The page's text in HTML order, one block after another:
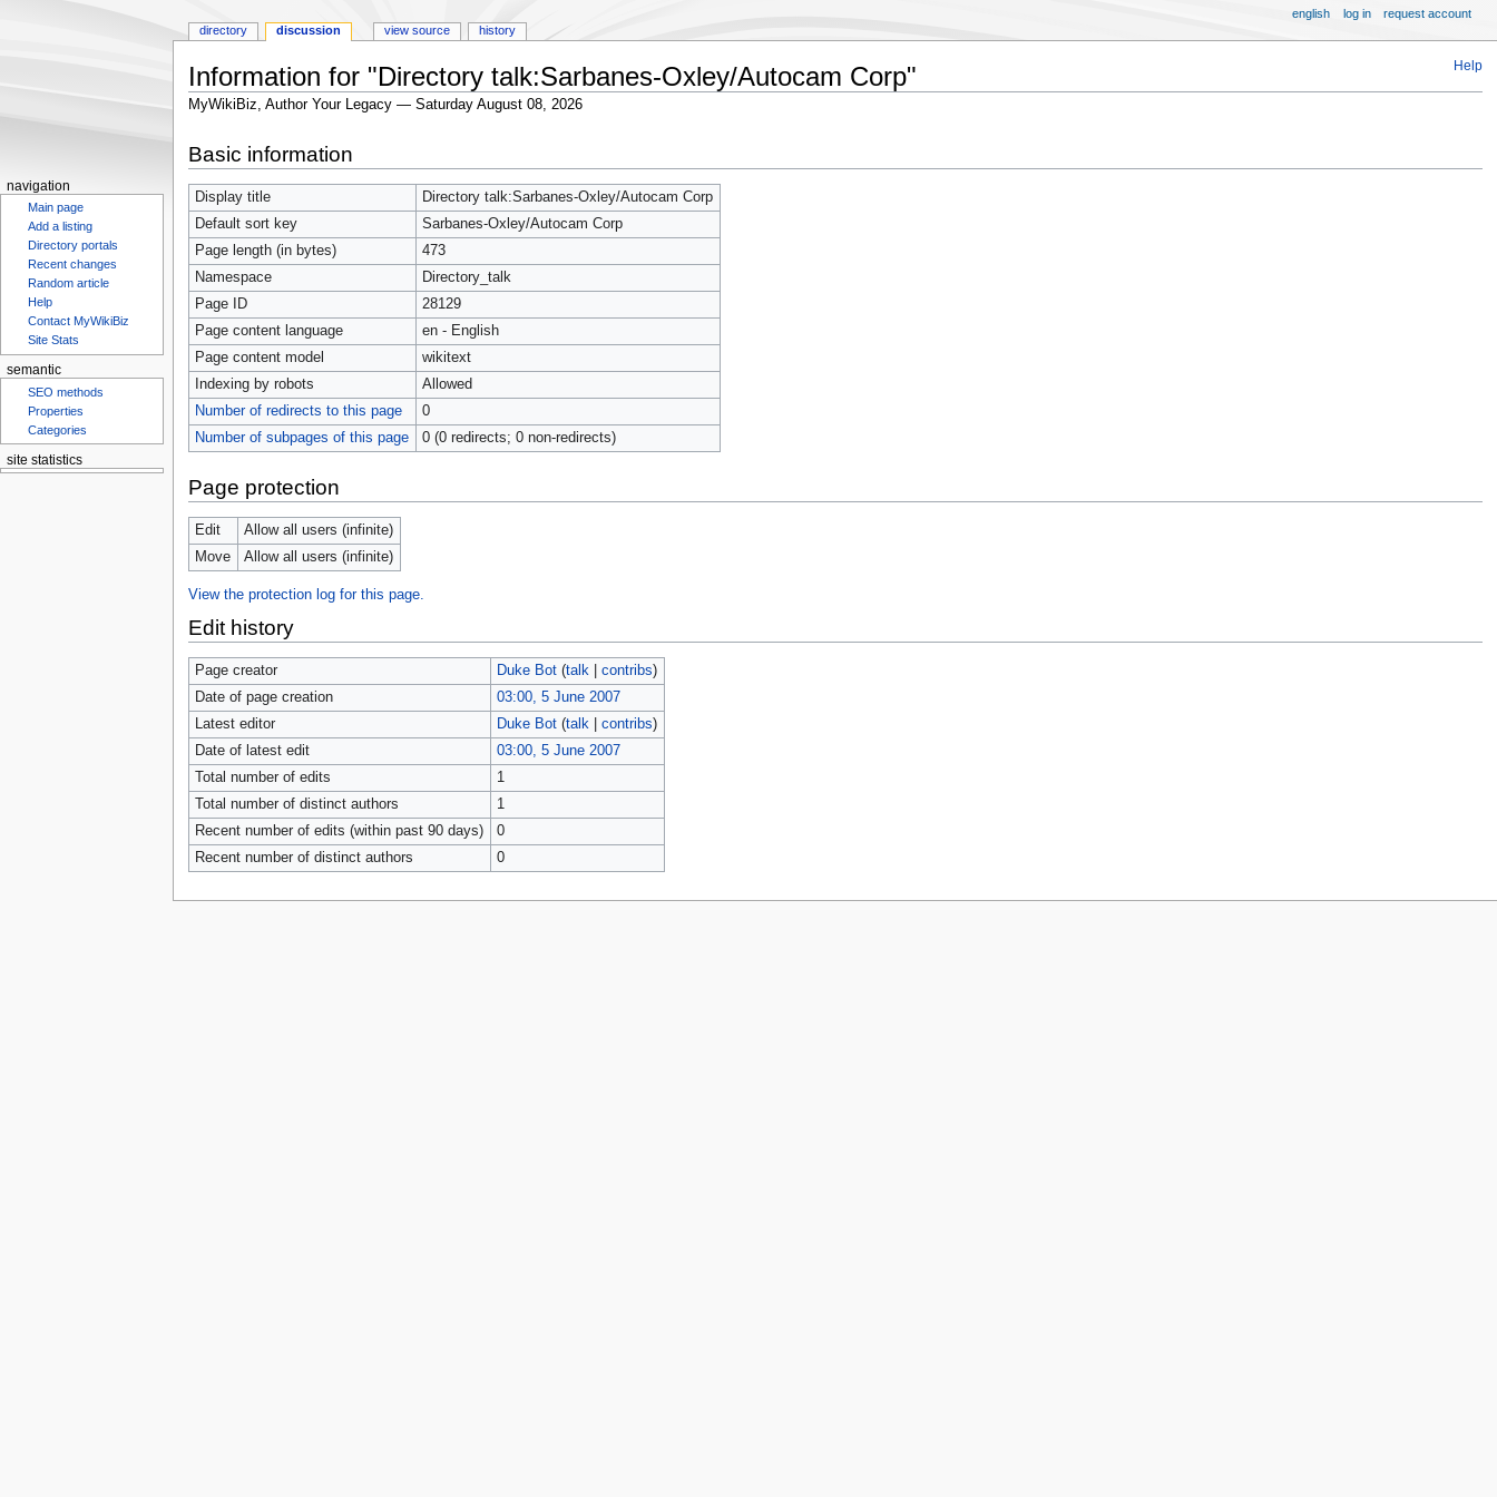
Help
Information for "Directory talk:Sarbanes-Oxley/Autocam Corp"
MyWikiBiz, Author Your Legacy — Saturday August 08, 2026
to
navigation
to
search
Basic information
Display title
Directory talk:Sarbanes-Oxley/Autocam Corp
Default sort key
Sarbanes-Oxley/Autocam Corp
Page length (in bytes)
473
Namespace
Directory_talk
Page ID
28129
Page content language
en - English
Page content model
wikitext
Indexing by robots
Allowed
Number of redirects to this page
0
Number of subpages of this page
0 (0 redirects; 0 non-redirects)
Page protection
Edit
Allow all users (infinite)
Move
Allow all users (infinite)
View the protection log for this page.
Edit history
Page creator Duke Bot (talk| contribs)
Date of page creation
03:00, 5 June 2007
Latest editor
Duke Bot (talk| contribs)
Date of latest edit
03:00, 5 June 2007
Total number of edits
1
Total number of distinct authors
1
Recent number of edits (within past 90 days)
0
Recent number of distinct authors
0
directory discussion view source history
english log in request account
navigation
Main page
Add a listing
Directory portals
Recent changes
Random article
Help
Contact MyWikiBiz
Site Stats
semantic
SEO methods
Properties
Categories
site statistics
Statcounter